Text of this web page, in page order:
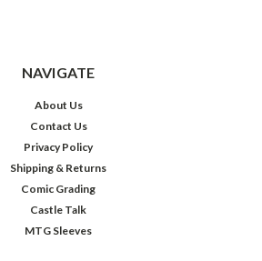
NAVIGATE
About Us
Contact Us
Privacy Policy
Shipping & Returns
Comic Grading
Castle Talk
MTG Sleeves